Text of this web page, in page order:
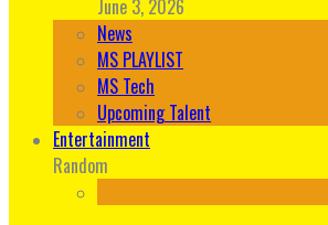
June 3, 2026
News
MS PLAYLIST
MS Tech
Upcoming Talent
Entertainment
Random